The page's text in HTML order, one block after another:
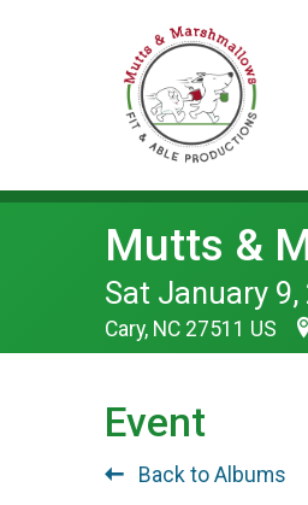
Mutts &
Sat January 9,
Cary, NC 27511 US
Event
Back to Albums